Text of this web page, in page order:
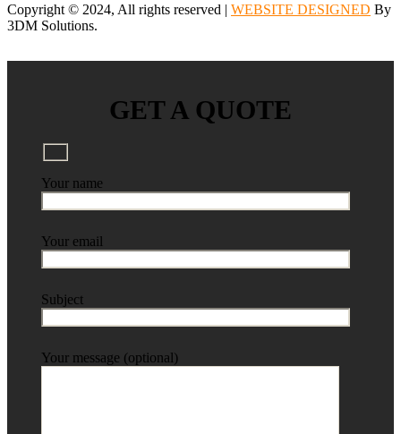
Copyright © 2024, All rights reserved | WEBSITE DESIGNED By
3DM Solutions.
GET A QUOTE
Your name
Your email
Subject
Your message (optional)